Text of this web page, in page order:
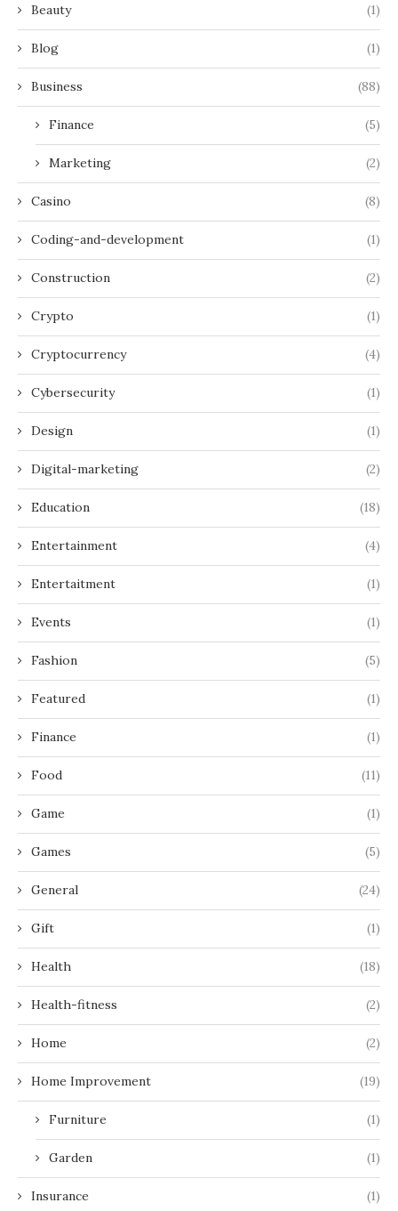
Beauty (1)
Blog (1)
Business (88)
Finance (5)
Marketing (2)
Casino (8)
Coding-and-development (1)
Construction (2)
Crypto (1)
Cryptocurrency (4)
Cybersecurity (1)
Design (1)
Digital-marketing (2)
Education (18)
Entertainment (4)
Entertaitment (1)
Events (1)
Fashion (5)
Featured (1)
Finance (1)
Food (11)
Game (1)
Games (5)
General (24)
Gift (1)
Health (18)
Health-fitness (2)
Home (2)
Home Improvement (19)
Furniture (1)
Garden (1)
Insurance (1)